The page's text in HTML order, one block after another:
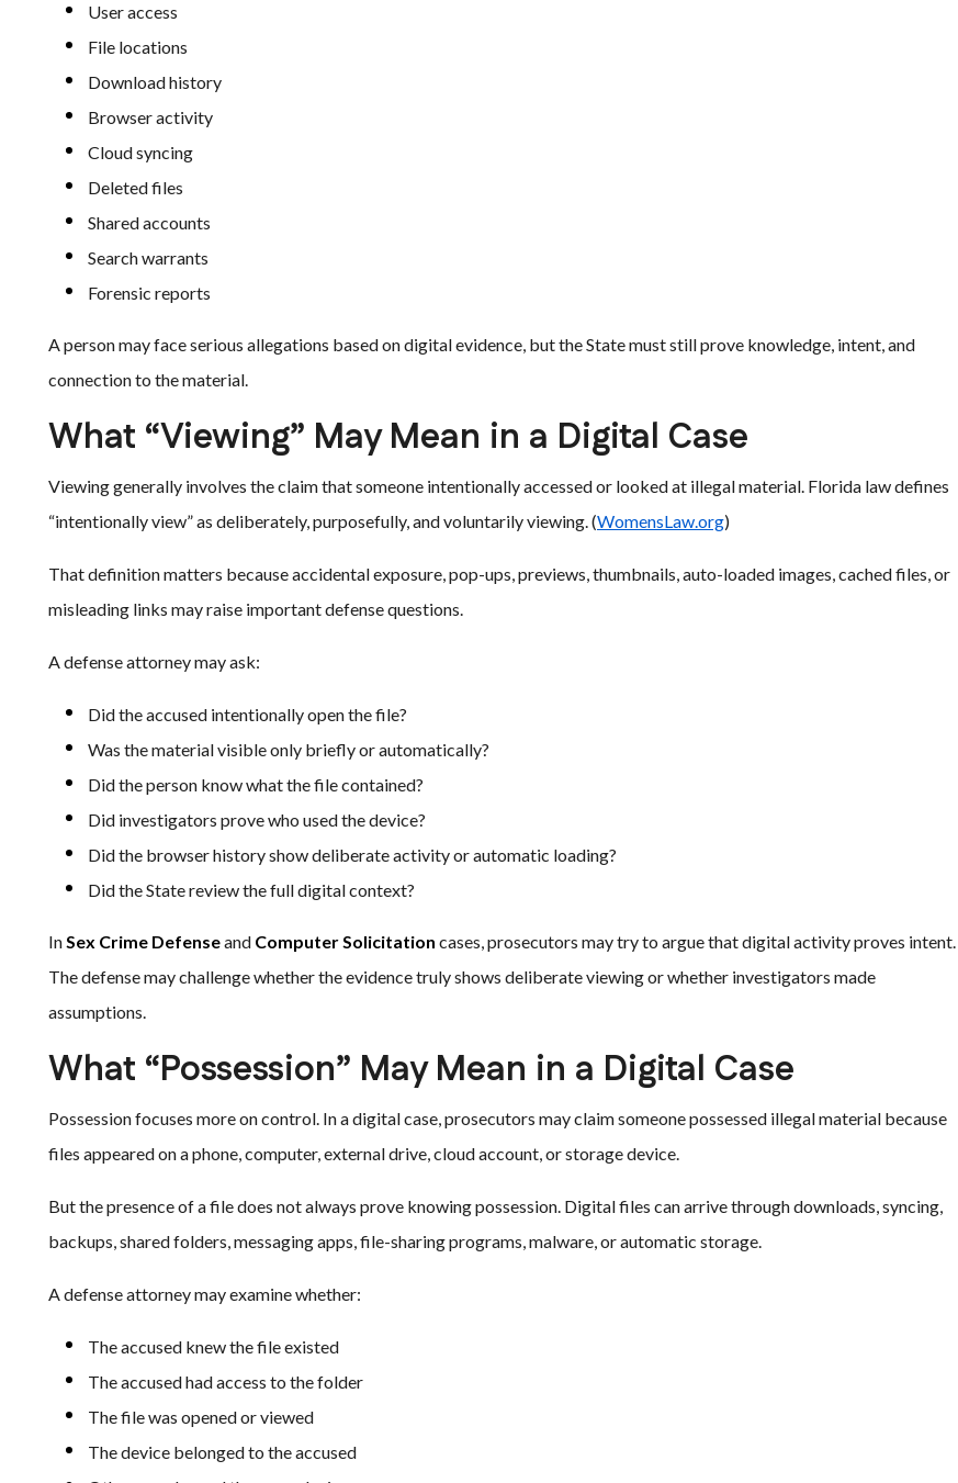
User access
File locations
Download history
Browser activity
Cloud syncing
Deleted files
Shared accounts
Search warrants
Forensic reports
A person may face serious allegations based on digital evidence, but the State must still prove knowledge, intent, and
connection to the material.
What “Viewing” May Mean in a Digital Case
Viewing generally involves the claim that someone intentionally accessed or looked at illegal material. Florida law defines
“intentionally view” as deliberately, purposefully, and voluntarily viewing. (WomensLaw.org)
That definition matters because accidental exposure, pop-ups, previews, thumbnails, auto-loaded images, cached files, or
misleading links may raise important defense questions.
A defense attorney may ask:
Did the accused intentionally open the file?
Was the material visible only briefly or automatically?
Did the person know what the file contained?
Did investigators prove who used the device?
Did the browser history show deliberate activity or automatic loading?
Did the State review the full digital context?
InSex Crime Defenseand Computer Solicitation cases, prosecutors may try to argue that digital activity proves intent.
The defense may challenge whether the evidence truly shows deliberate viewing or whether investigators made
assumptions.
What “Possession” May Mean in a Digital Case
Possession focuses more on control. In a digital case, prosecutors may claim someone possessed illegal material because
files appeared on a phone, computer, external drive, cloud account, or storage device.
But the presence of a file does not always prove knowing possession. Digital files can arrive through downloads, syncing,
backups, shared folders, messaging apps, file-sharing programs, malware, or automatic storage.
A defense attorney may examine whether:
The accused knew the file existed
The accused had access to the folder
The file was opened or viewed
The device belonged to the accused